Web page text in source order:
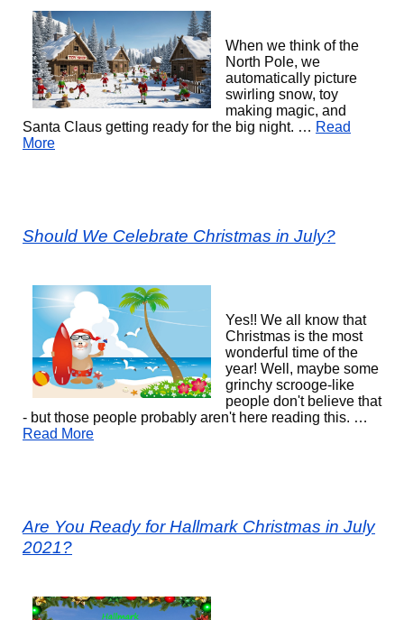
When we think of the
North Pole, we
automatically picture
swirling snow, toy
making magic, and
Santa Claus getting ready for the big night. … Read
More
Should We Celebrate Christmas in July?
Yes!! We all know that
Christmas is the most
wonderful time of the
year! Well, maybe some
grinchy scrooge-like
people don't believe that
- but those people probably aren't here reading this. …
Read More
Are You Ready for Hallmark Christmas in July
2021?